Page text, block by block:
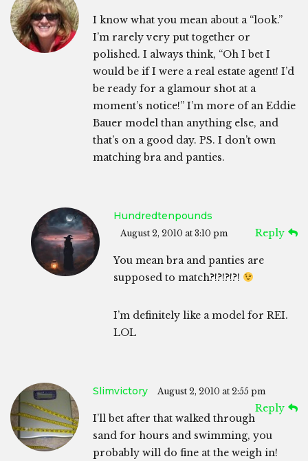
I know what you mean about a “look.”
I’m rarely very put together or
polished. I always think, “Oh I bet I
would be if I were a real estate agent! I’d
be ready for a glamour shot at a
moment’s notice!” I’m more of an Eddie
Bauer model than anything else, and
that’s on a good day. PS. I don’t own
matching bra and panties.
Hundredtenpounds
August 2, 2010 at 3:10 pm Reply
You mean bra and panties are
supposed to match?!?!?!?!
I’m definitely like a model for REI.
LOL
Slimvictory August 2, 2010 at 2:55 pm
Reply
I’ll bet after that walked through
sand for hours and swimming, you
probably will do fine at the weigh in!